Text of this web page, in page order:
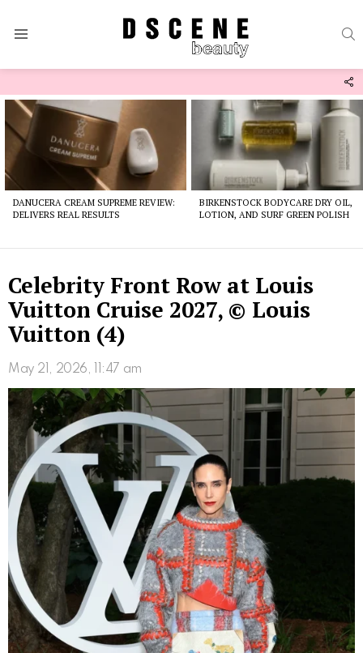
Latest
stories
DANUCERA CREAM SUPREME REVIEW:
DELIVERS REAL RESULTS
BIRKENSTOCK BODYCARE DRY OIL,
LOTION, AND SURF GREEN POLISH
Celebrity Front Row at Louis
Vuitton Cruise 2027, © Louis
Vuitton (4)
May 21, 2026, 11:47 am